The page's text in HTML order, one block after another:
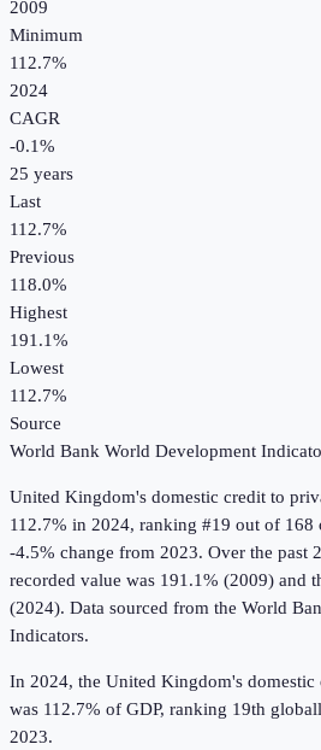
2009
Minimum
112.7%
2024
CAGR
-0.1%
25 years
Last
112.7%
Previous
118.0%
Highest
191.1%
Lowest
112.7%
Source
World Bank World Development
United Kingdom's domestic credit to
112.7% in 2024, ranking #19 out of 168
-4.5% change from 2023. Over the past
recorded value was 191.1% (2009) and
(2024). Data sourced from the World
Indicators.
In 2024, the United Kingdom's domestic
was 112.7% of GDP, ranking 19th
2023.